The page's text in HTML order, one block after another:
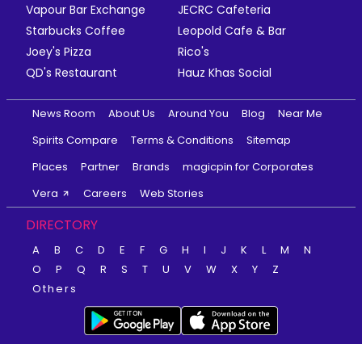
Vapour Bar Exchange
JECRC Cafeteria
Starbucks Coffee
Leopold Cafe & Bar
Joey's Pizza
Rico's
QD's Restaurant
Hauz Khas Social
News Room About Us Around You Blog
Near Me
Spirits Compare
Terms & Conditions
Sitemap
Places
Partner Brands
magicpin for Corporates
Vera
Careers Web Stories
DIRECTORY
A B C D E F G H I J K L M
N
O
P Q R S T U V W X Y
Z
Others